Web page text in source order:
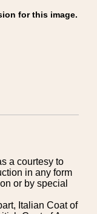
for this image.
a courtesy to
in any form
or by special
Italian Coat of